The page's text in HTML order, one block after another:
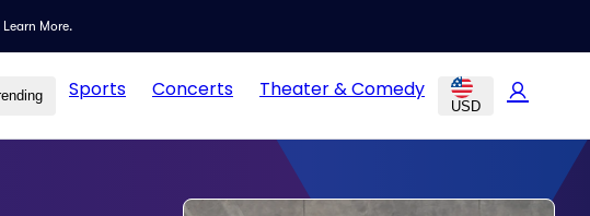
Learn More.
Sports Concerts Theater & Comedy
USD